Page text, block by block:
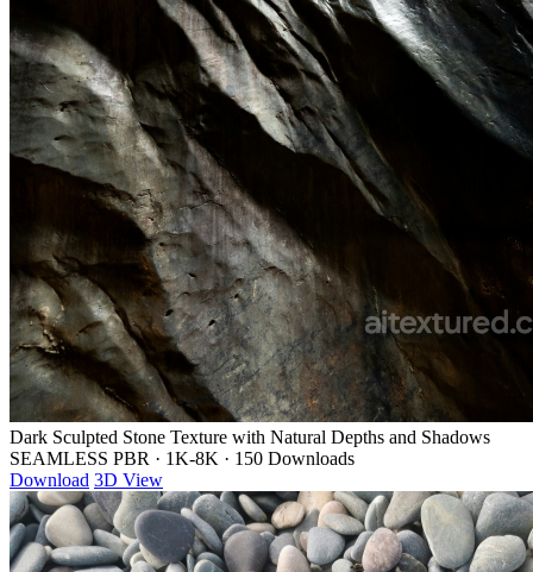
Dark Sculpted Stone Texture with Natural Depths and Shadows
SEAMLESS PBR · 1K-8K · 150 Downloads
Download 3D View